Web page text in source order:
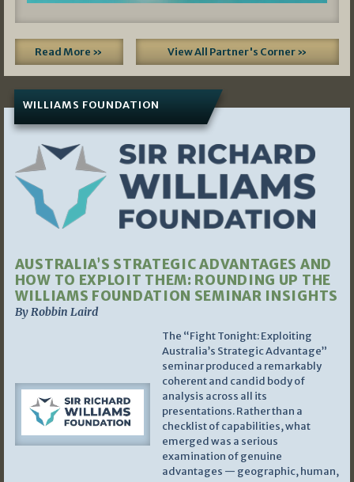
Read More » View All Partner's Corner »
WILLIAMS FOUNDATION
AUSTRALIA’S STRATEGIC ADVANTAGES AND
HOW TO EXPLOIT THEM: ROUNDING UP THE
WILLIAMS FOUNDATION SEMINAR INSIGHTS
By Robbin Laird
The “Fight Tonight: Exploiting
Australia’s Strategic Advantage”
seminar produced a remarkably
coherent and candid body of
analysis across all its
presentations. Rather than a
checklist of capabilities, what
emerged was a serious
examination of genuine
advantages — geographic, human,